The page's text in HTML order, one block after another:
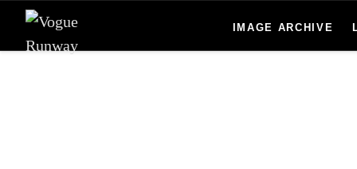
Skip to main content
IMAGE ARCHIVE